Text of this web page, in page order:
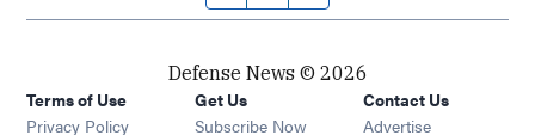
Defense News © 2026
Terms of Use
Privacy Policy
Get Us
Subscribe Now
Contact Us
Advertise